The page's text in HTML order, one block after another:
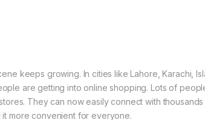
keeps growing. In cities like Lahore, Karachi,
are getting into online shopping. Lots of
They can now easily connect with
more convenient for everyone.